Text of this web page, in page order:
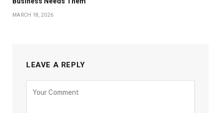
MARCH 18, 2026
LEAVE A REPLY